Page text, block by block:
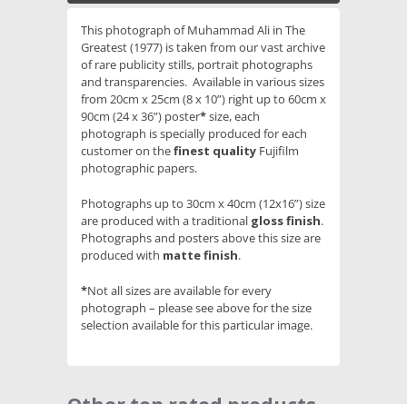
This photograph of Muhammad Ali in The
Greatest (1977) is taken from our vast archive
of rare publicity stills, portrait photographs
and transparencies. Available in various sizes
from 20cm x 25cm (8 x 10”) right up to 60cm x
90cm (24 x 36”) poster*size, each
photograph is specially produced for each
customer on thefinest quality Fujifilm
photographic papers.
Photographs up to 30cm x 40cm (12x16”) size
are produced with a traditional gloss finish.
Photographs and posters above this size are
produced with matte finish.
*Not all sizes are available for every
photograph – please see above for the size
selection available for this particular image.